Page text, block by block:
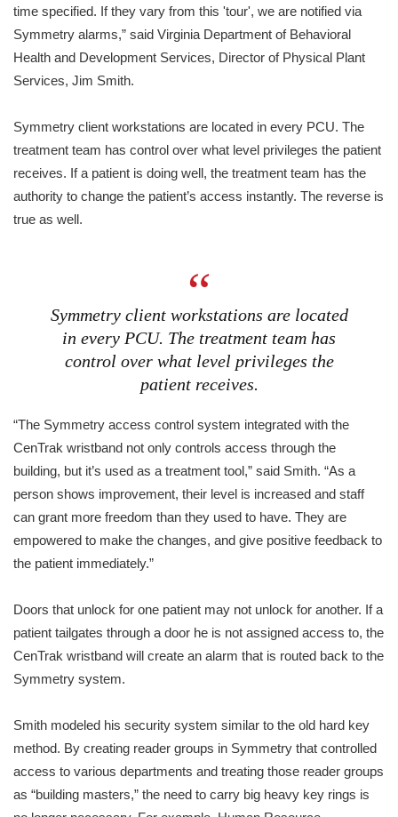
time specified. If they vary from this 'tour', we are notified via
Symmetry alarms,” said Virginia Department of Behavioral
Health and Development Services, Director of Physical Plant
Services, Jim Smith.
Symmetry client workstations are located in every PCU. The
treatment team has control over what level privileges the patient
receives. If a patient is doing well, the treatment team has the
authority to change the patient’s access instantly. The reverse is
true as well.
Symmetry client workstations are located
in every PCU. The treatment team has
control over what level privileges the
patient receives.
“The Symmetry access control system integrated with the
CenTrak wristband not only controls access through the
building, but it’s used as a treatment tool,” said Smith. “As a
person shows improvement, their level is increased and staff
can grant more freedom than they used to have. They are
empowered to make the changes, and give positive feedback to
the patient immediately.”
Doors that unlock for one patient may not unlock for another. If a
patient tailgates through a door he is not assigned access to, the
CenTrak wristband will create an alarm that is routed back to the
Symmetry system.
Smith modeled his security system similar to the old hard key
method. By creating reader groups in Symmetry that controlled
access to various departments and treating those reader groups
as “building masters,” the need to carry big heavy key rings is